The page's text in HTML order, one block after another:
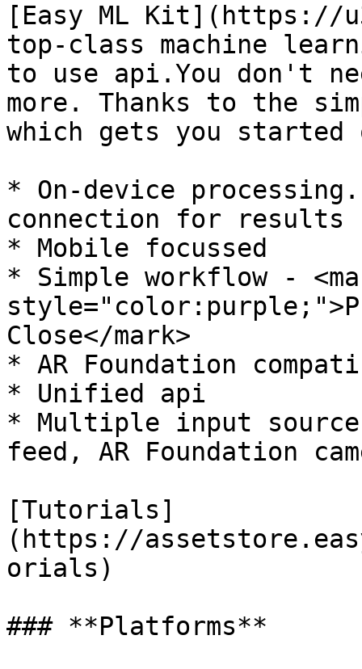
[Easy ML Kit](https://
top-class machine
to use api.You don't
more. Thanks to the
which gets you
* On-device
connection for results
* Mobile focussed
* Simple workflow -
Close</mark>
* AR Foundation
* Unified api
* Multiple input
feed, AR Foundation
[Tutorials]
(https://
orials)
### **Platforms**